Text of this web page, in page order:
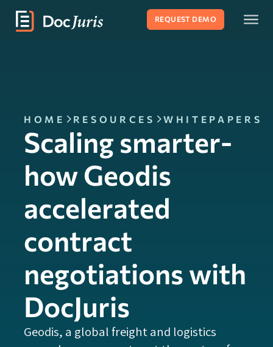
HOME RESOURCES WHITEPAPERS
Scaling smarter-
how Geodis
accelerated
contract
negotiations with
DocJuris
Geodis, a global freight and logistics
REQUEST DEMO